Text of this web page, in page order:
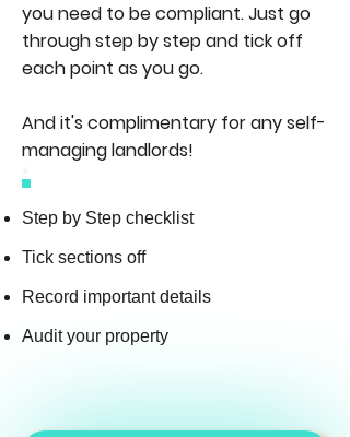
you need to be compliant. Just go
through step by step and tick off
each point as you go.
And it's complimentary for any self-
managing landlords!
Step by Step checklist
Tick sections off
Record important details
Audit your property
*